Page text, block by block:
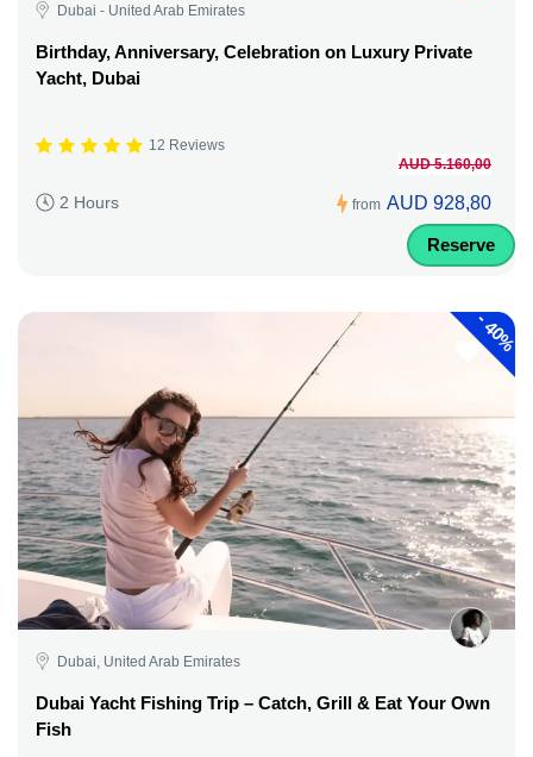
Dubai - United Arab Emirates
Birthday, Anniversary, Celebration on Luxury Private
Yacht, Dubai
12 Reviews
2 Hours from
AUD 5.160,00
AUD 928,80
Reserve
-
40%
Dubai, United Arab Emirates
Dubai Yacht Fishing Trip – Catch, Grill & Eat Your Own
Fish